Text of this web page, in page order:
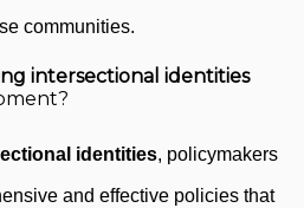
communities.
intersectional identities
identities, policymakers
and effective policies that